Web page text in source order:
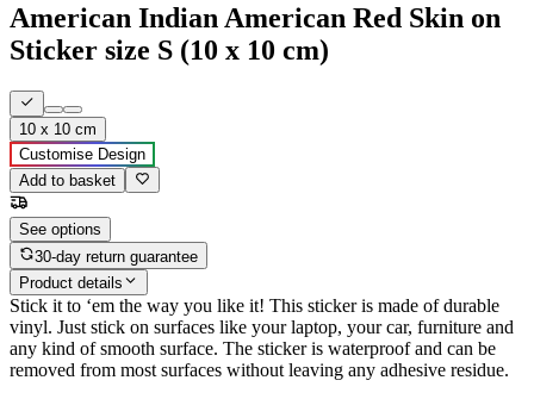
American Indian American Red Skin on
Sticker size S (10 x 10 cm)
10 x 10 cm
Customise Design
Add to basket
See options
30-day return guarantee
Product details
Stick it to ‘em the way you like it! This sticker is made of durable
vinyl. Just stick on surfaces like your laptop, your car, furniture and
any kind of smooth surface. The sticker is waterproof and can be
removed from most surfaces without leaving any adhesive residue.